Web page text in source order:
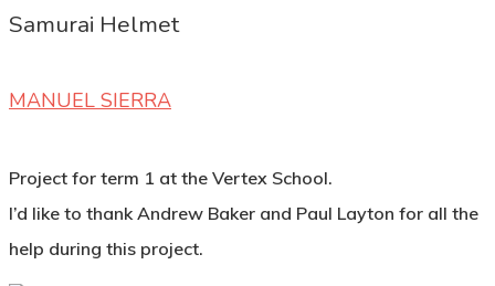
Samurai Helmet
MANUEL SIERRA
Project for term 1 at the Vertex School.
I’d like to thank Andrew Baker and Paul Layton for all the
help during this project.